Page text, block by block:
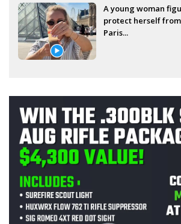
A young woman
protect herself
Paris...